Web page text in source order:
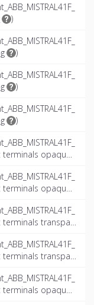
)
)
)
)
opaque
opaque
transpar
transpar
opaque